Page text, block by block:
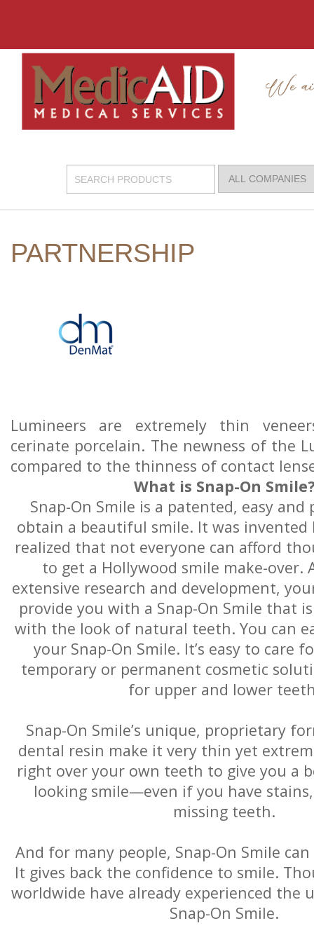
PARTNERSHIP
Lumineers are extremely thin
cerinate porcelain. The newness of the
compared to the thinness of contact
What is Snap-On
Snap-On Smile is a patented, easy and
obtain a beautiful smile. It was invented
realized that not everyone can afford
to get a Hollywood smile make-over.
extensive research and development,
provide you with a Snap-On Smile that
with the look of natural teeth. You can
your Snap-On Smile. It’s easy to care
temporary or permanent cosmetic
for upper and lower
Snap-On Smile’s unique, proprietary
dental resin make it very thin yet
right over your own teeth to give you a
looking smile—even if you have
missing teeth.
And for many people, Snap-On Smile
It gives back the confidence to smile.
worldwide have already experienced the
Snap-On Smile.